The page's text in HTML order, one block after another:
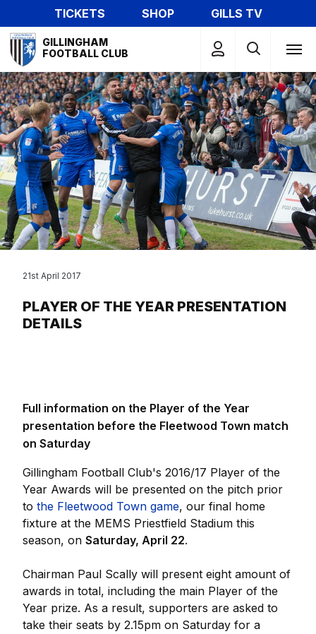
to
main
content
TICKETS SHOP
GILLS TV
Mega
Navigation
GILLINGHAM
FOOTBALL CLUB
PLAYER OF THE YEAR PRESENTATION
DETAILS
21st April 2017
Full information on the Player of the Year
presentation before the Fleetwood Town match
on Saturday
Gillingham Football Club's 2016/17 Player of the
Year Awards will be presented on the pitch prior
to the Fleetwood Town game, our final home
fixture at the MEMS Priestfield Stadium this
season, on Saturday, April 22.
Chairman Paul Scally will present eight amount of
awards in total, including the main Player of the
Year prize. As a result, supporters are asked to
take their seats by 2.15pm on Saturday for a